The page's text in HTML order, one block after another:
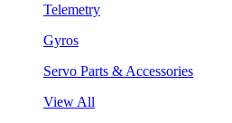
Telemetry
Gyros
Servo Parts & Accessories
View All